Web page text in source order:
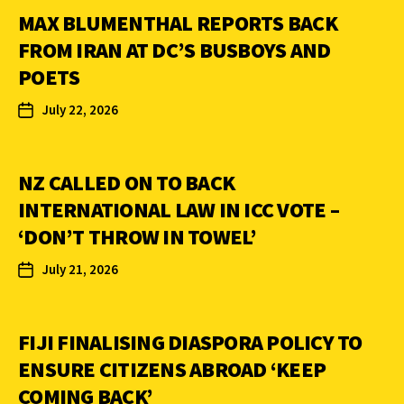
MAX BLUMENTHAL REPORTS BACK
FROM IRAN AT DC’S BUSBOYS AND
POETS
July 22, 2026
NZ CALLED ON TO BACK
INTERNATIONAL LAW IN ICC VOTE –
‘DON’T THROW IN TOWEL’
July 21, 2026
FIJI FINALISING DIASPORA POLICY TO
ENSURE CITIZENS ABROAD ‘KEEP
COMING BACK’